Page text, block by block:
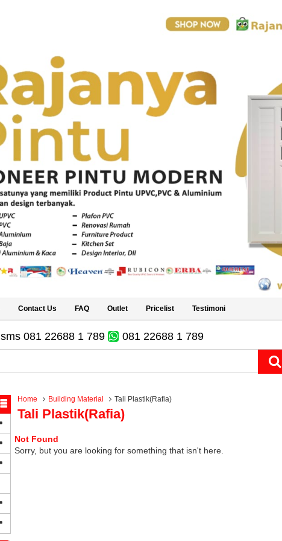
Contact Us FAQ Outlet Pricelist Testimoni
sms 081 22688 1 789 081 22688 1 789
Home Building Material Tali Plastik(Rafia)
Tali Plastik(Rafia)
Not Found
Sorry, but you are looking for something that isn't here.